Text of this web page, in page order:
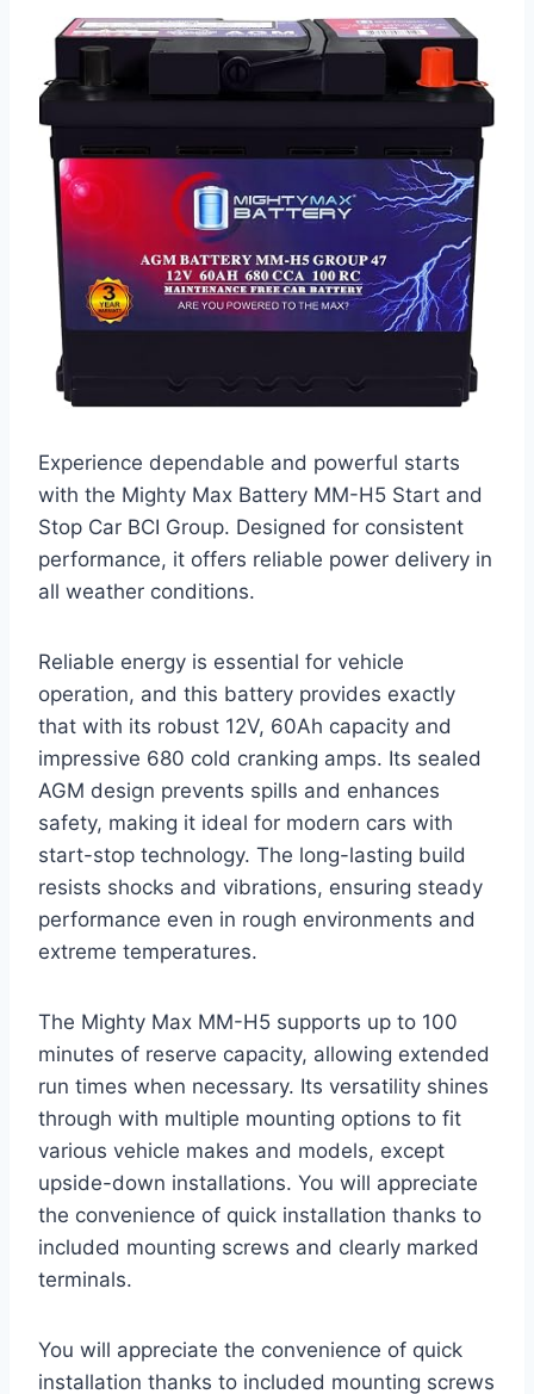
Experience dependable and powerful starts
with the Mighty Max Battery MM-H5 Start and
Stop Car BCI Group. Designed for consistent
performance, it offers reliable power delivery in
all weather conditions.
Reliable energy is essential for vehicle
operation, and this battery provides exactly
that with its robust 12V, 60Ah capacity and
impressive 680 cold cranking amps. Its sealed
AGM design prevents spills and enhances
safety, making it ideal for modern cars with
start-stop technology. The long-lasting build
resists shocks and vibrations, ensuring steady
performance even in rough environments and
extreme temperatures.
The Mighty Max MM-H5 supports up to 100
minutes of reserve capacity, allowing extended
run times when necessary. Its versatility shines
through with multiple mounting options to fit
various vehicle makes and models, except
upside-down installations. You will appreciate
the convenience of quick installation thanks to
included mounting screws and clearly marked
terminals.
You will appreciate the convenience of quick
installation thanks to included mounting screws